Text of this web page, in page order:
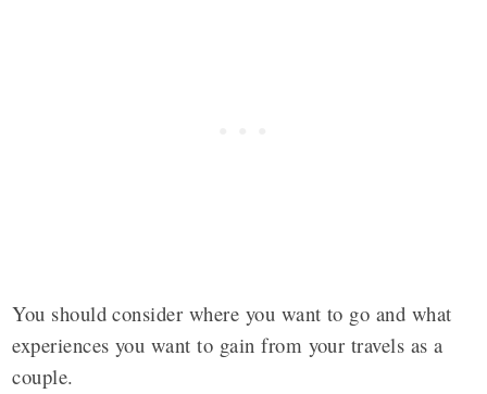
You should consider where you want to go and what
experiences you want to gain from your travels as a
couple.